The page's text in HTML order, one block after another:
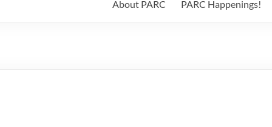
About PARC PARC Happenings!